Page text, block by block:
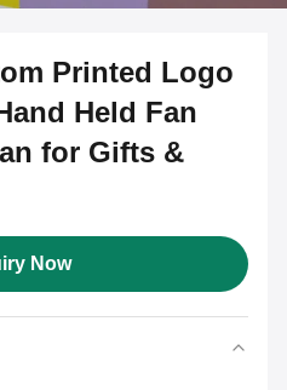
Printed Logo
Held Fan
for Gifts &
Now